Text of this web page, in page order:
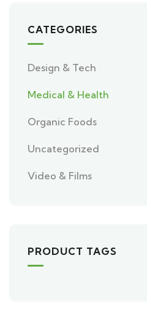
CATEGORIES
Design & Tech
Medical & Health
Organic Foods
Uncategorized
Video & Films
PRODUCT TAGS